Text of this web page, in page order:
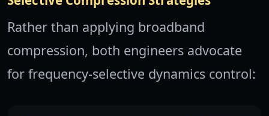
Rather than applying broadband
compression, both engineers advocate
for frequency-selective dynamics control: